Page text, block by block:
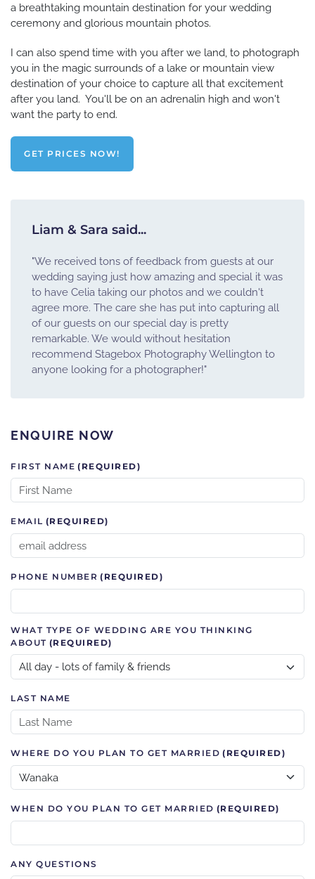
a breathtaking mountain destination for your wedding
ceremony and glorious mountain photos.
I can also spend time with you after we land, to photograph
you in the magic surrounds of a lake or mountain view
destination of your choice to capture all that excitement
after you land. You'll be on an adrenalin high and won't
want the party to end.
GET PRICES NOW!
Liam & Sara said...
"We received tons of feedback from guests at our
wedding saying just how amazing and special it was
to have Celia taking our photos and we couldn't
agree more. The care she has put into capturing all
of our guests on our special day is pretty
remarkable. We would without hesitation
recommend Stagebox Photography Wellington to
anyone looking for a photographer!"
ENQUIRE NOW
FIRST NAME (REQUIRED)
EMAIL (REQUIRED)
PHONE NUMBER (REQUIRED)
WHAT TYPE OF WEDDING ARE YOU THINKING
ABOUT (REQUIRED)
LAST NAME
WHERE DO YOU PLAN TO GET MARRIED (REQUIRED)
WHEN DO YOU PLAN TO GET MARRIED (REQUIRED)
ANY QUESTIONS